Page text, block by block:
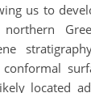
us to
located